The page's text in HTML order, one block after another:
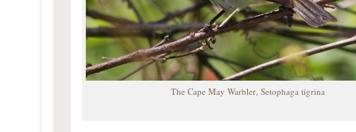
The Cape May Warbler, Setophaga tigrina